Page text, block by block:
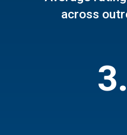
across